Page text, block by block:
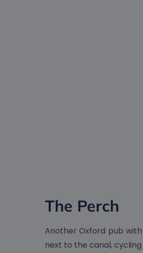
The Perch
Another Oxford pub
next to the canal,